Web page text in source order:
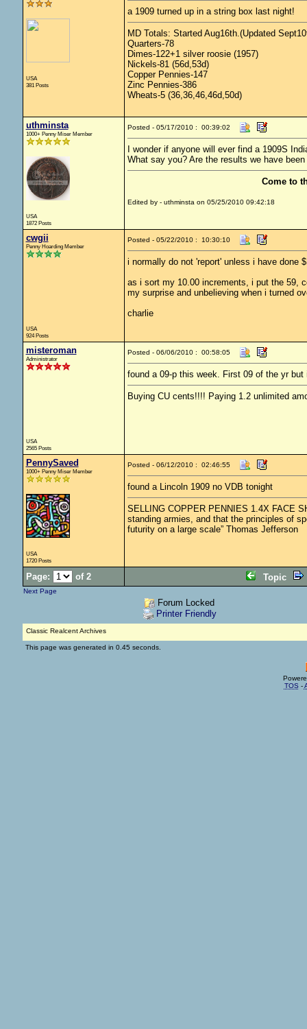
USA
381 Posts
a 1909 turned up in a string box last night!
MD Totals: Started Aug16th.(Updated
Quarters-78
Dimes-122+1 silver roosie (1957)
Nickels-81 (56d,53d)
Copper Pennies-147
Zinc Pennies-386
Wheats-5 (36,36,46,46d,50d)
uthminsta
1000+ Penny Miser Member
USA
1872 Posts
Posted - 05/17/2010 : 00:39:02
I wonder if anyone will ever find a 1909S
What say you? Are the results we have
Come to
Edited by - uthminsta on 05/25/2010 09:42:18
cwgii
Penny Hoarding Member
USA
924 Posts
Posted - 05/22/2010 : 10:30:10
i normally do not 'report' unless i have done
as i sort my 10.00 increments, i put the 59,
my surprise and unbelieving when i turned
charlie
misteroman
Administrator
USA
2565 Posts
Posted - 06/06/2010 : 00:58:05
found a 09-p this week. First 09 of the yr
Buying CU cents!!!! Paying 1.2 unlimited
PennySaved
1000+ Penny Miser Member
USA
1720 Posts
Posted - 06/12/2010 : 02:46:55
found a Lincoln 1909 no VDB tonight
SELLING COPPER PENNIES 1.4X FACE
standing armies, and that the principles of
futurity on a large scale” Thomas Jefferson
Page: of 2 Topic
Next Page
Forum Locked
Printer Friendly
Classic Realcent Archives
This page was generated in 0.45 seconds.
TOS -